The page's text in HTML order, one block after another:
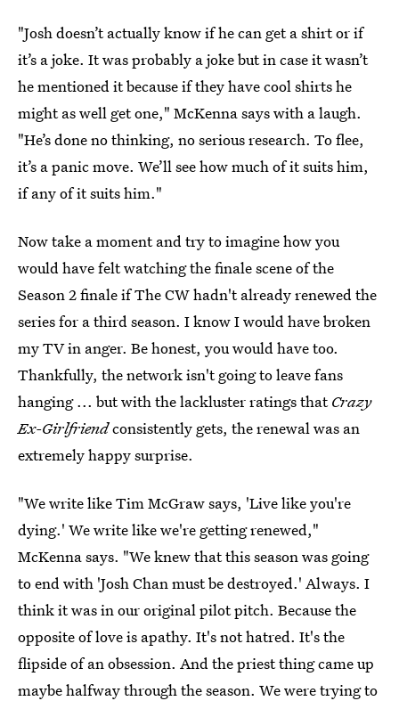
"Josh doesn’t actually know if he can get a shirt or if
it’s a joke. It was probably a joke but in case it wasn’t
he mentioned it because if they have cool shirts he
might as well get one," McKenna says with a laugh.
"He’s done no thinking, no serious research. To flee,
it’s a panic move. We’ll see how much of it suits him,
if any of it suits him."
Now take a moment and try to imagine how you
would have felt watching the finale scene of the
Season 2 finale if The CW hadn't already renewed the
series for a third season. I know I would have broken
my TV in anger. Be honest, you would have too.
Thankfully, the network isn't going to leave fans
hanging ... but with the lackluster ratings thatCrazy
Ex-Girlfriendconsistently gets, the renewal was an
extremely happy surprise.
"We write like Tim McGraw says, 'Live like you're
dying.' We write like we're getting renewed,"
McKenna says. "We knew that this season was going
to end with 'Josh Chan must be destroyed.' Always. I
think it was in our original pilot pitch. Because the
opposite of love is apathy. It's not hatred. It's the
flipside of an obsession. And the priest thing came up
maybe halfway through the season. We were trying to